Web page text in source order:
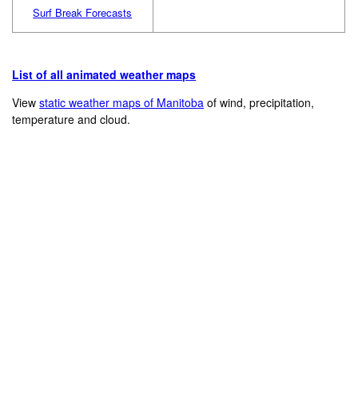
Surf Break Forecasts
List of all animated weather maps
Viewstatic weather maps of Manitoba of wind, precipitation,
temperature and cloud.